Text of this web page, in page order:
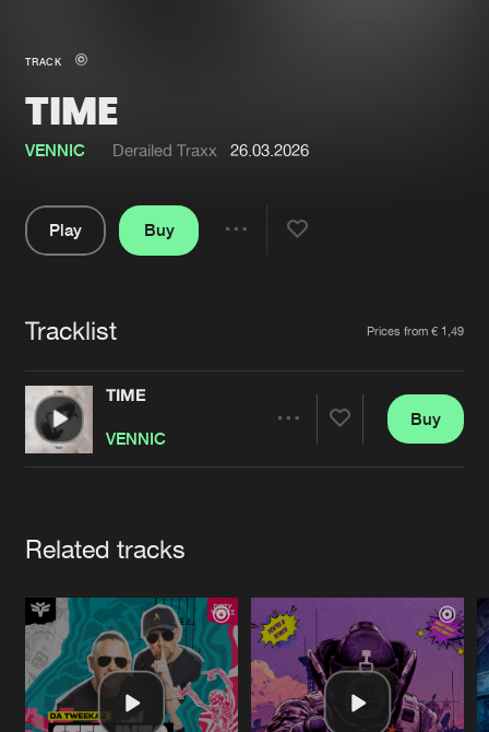
New in
Interviews
Blog
Jobs
Contact
Verify artist
TRACK
TIME
VENNIC Derailed Traxx 26.03.2026
Play
Buy
Tracklist Prices from € 1,49
TIME
VENNIC
Buy
Related tracks